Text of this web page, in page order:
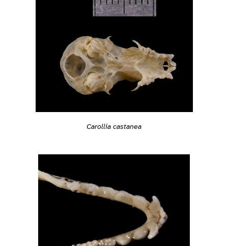
Carollia castanea